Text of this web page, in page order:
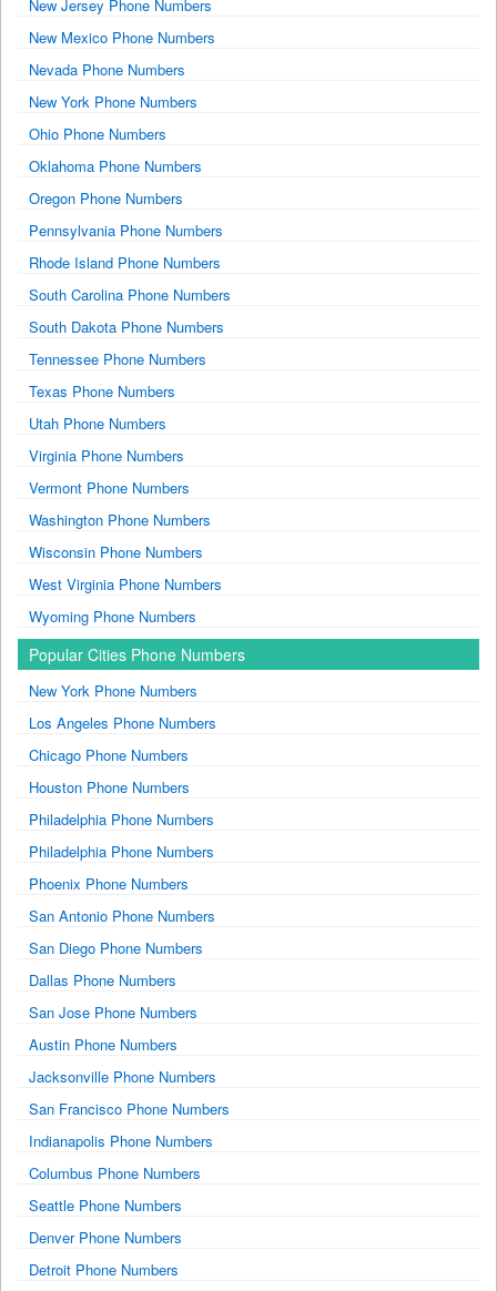
New Jersey Phone Numbers
New Mexico Phone Numbers
Nevada Phone Numbers
New York Phone Numbers
Ohio Phone Numbers
Oklahoma Phone Numbers
Oregon Phone Numbers
Pennsylvania Phone Numbers
Rhode Island Phone Numbers
South Carolina Phone Numbers
South Dakota Phone Numbers
Tennessee Phone Numbers
Texas Phone Numbers
Utah Phone Numbers
Virginia Phone Numbers
Vermont Phone Numbers
Washington Phone Numbers
Wisconsin Phone Numbers
West Virginia Phone Numbers
Wyoming Phone Numbers
Popular Cities Phone Numbers
New York Phone Numbers
Los Angeles Phone Numbers
Chicago Phone Numbers
Houston Phone Numbers
Philadelphia Phone Numbers
Philadelphia Phone Numbers
Phoenix Phone Numbers
San Antonio Phone Numbers
San Diego Phone Numbers
Dallas Phone Numbers
San Jose Phone Numbers
Austin Phone Numbers
Jacksonville Phone Numbers
San Francisco Phone Numbers
Indianapolis Phone Numbers
Columbus Phone Numbers
Seattle Phone Numbers
Denver Phone Numbers
Detroit Phone Numbers